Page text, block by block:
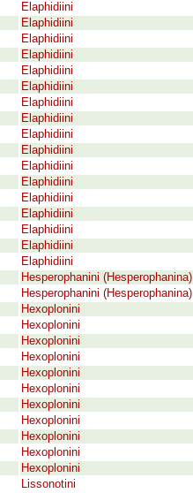
Elaphidiini
Elaphidiini
Elaphidiini
Elaphidiini
Elaphidiini
Elaphidiini
Elaphidiini
Elaphidiini
Elaphidiini
Elaphidiini
Elaphidiini
Elaphidiini
Elaphidiini
Elaphidiini
Elaphidiini
Elaphidiini
Elaphidiini
Hesperophanini (Hesperophanina)
Hesperophanini (Hesperophanina)
Hexoplonini
Hexoplonini
Hexoplonini
Hexoplonini
Hexoplonini
Hexoplonini
Hexoplonini
Hexoplonini
Hexoplonini
Hexoplonini
Hexoplonini
Lissonotini